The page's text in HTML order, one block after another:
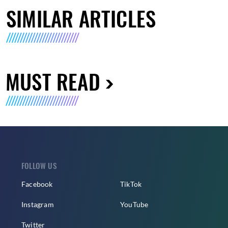
SIMILAR ARTICLES
MUST READ
FOLLOW US
Facebook
Instagram
Twitter
TikTok
YouTube